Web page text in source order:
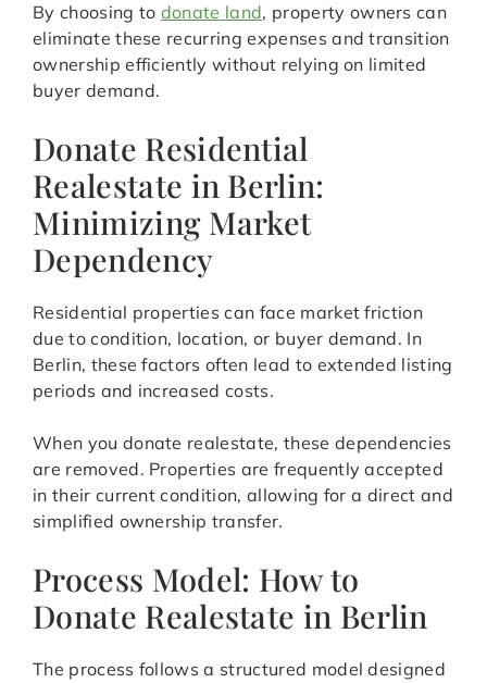
By choosing to donate land, property owners can
eliminate these recurring expenses and transition
ownership efficiently without relying on limited
buyer demand.
Donate Residential
Realestate in Berlin:
Minimizing Market
Dependency
Residential properties can face market friction
due to condition, location, or buyer demand. In
Berlin, these factors often lead to extended listing
periods and increased costs.
When you donate realestate, these dependencies
are removed. Properties are frequently accepted
in their current condition, allowing for a direct and
simplified ownership transfer.
Process Model: How to
Donate Realestate in Berlin
The process follows a structured model designed